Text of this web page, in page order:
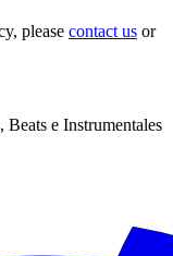
please contact us or
e Instrumentales